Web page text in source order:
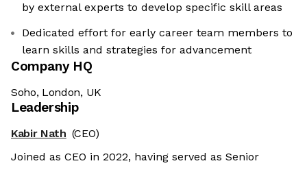
by external experts to develop specific skill areas
Dedicated effort for early career team members to
learn skills and strategies for advancement
Company HQ
Soho, London, UK
Leadership
Kabir Nath (CEO)
Joined as CEO in 2022, having served as Senior